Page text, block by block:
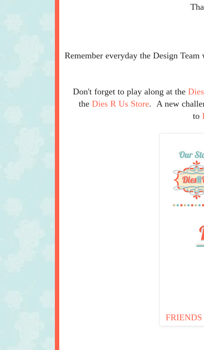
Remember everyday the Design
Don't forget to play along at the
the Dies R Us Store. A new
to
FRIENDS